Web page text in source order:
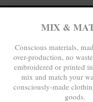
TO-
MIX &
Conscious materials,
over-production, no
embroidered or printed
mix and match your
consciously-made
goods.